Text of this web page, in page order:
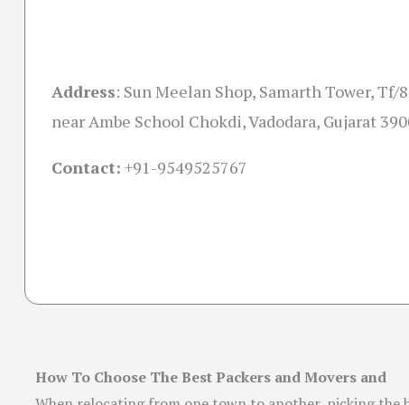
Address: Sun Meelan Shop, Samarth Tower, Tf/
near Ambe School Chokdi, Vadodara, Gujarat
Contact: +91-9549525767
How To Choose The Best Packers and Movers and